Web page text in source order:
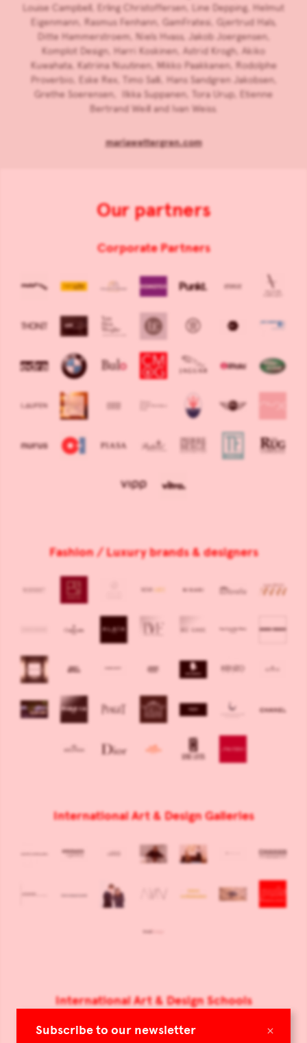
×
Subscribe to our newsletter
Louise Campbell, Erling Christoffersen, Line Depping, Helmut
Eigenmann, Rasmus Fenhann, GamFratesi, Gjertrud Hals,
Ditte Hammerstroem, Niels Hvass, Jakob Joergensen,
Komplot Design, Harri Koskinen, Astrid Krogh, Akiko
Kuwahata, Katriina Nuutinen, Mikko Paakkanen, Rodolphe
Proverbio, Eske Rex, Timo Salli, Hans Sandgren Jakobsen,
Grethe Soerensen, Ilkka Suppanen, Tora Urup, Etienne
Bertrand Weill and Ivan Weiss.
mariawettergren.com
Our partners
Corporate Partners
Fashion / Luxury brands & designers
International Art & Design Galleries
International Art & Design Schools